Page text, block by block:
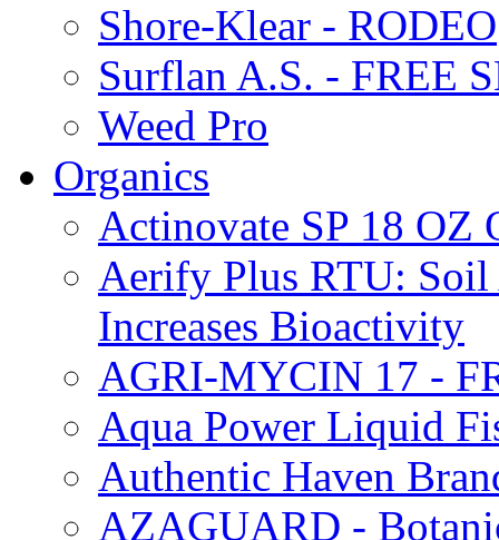
Shore-Klear - RODEO
Surflan A.S. - FREE
Weed Pro
Organics
Actinovate SP 18 OZ
Aerify Plus RTU: Soil
Increases Bioactivity
AGRI-MYCIN 17 -
Aqua Power Liquid
Authentic Haven
AZAGUARD -